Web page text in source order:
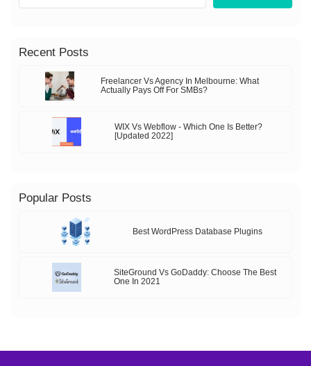
Recent Posts
Freelancer Vs Agency In Melbourne: What
Actually Pays Off For SMBs?
WIX Vs Webflow - Which One Is Better?
[Updated 2022]
Popular Posts
Best WordPress Database Plugins
SiteGround Vs GoDaddy: Choose The Best
One In 2021